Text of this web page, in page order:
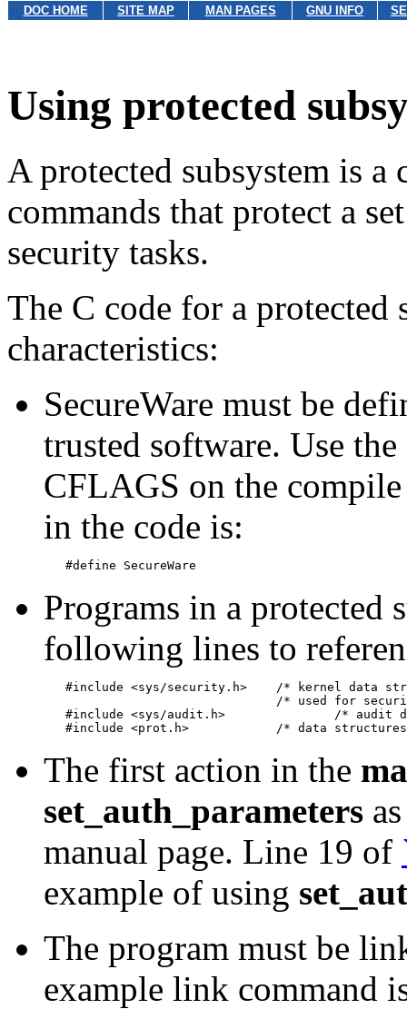
DOC HOME SITE MAP MAN PAGES GNU INFO
Using protected
A protected subsystem is
commands that protect a
security tasks.
The C code for a
characteristics:
SecureWare must be
trusted software. Use the
CFLAGS on the
in the code is:
Programs in a protected
following lines to
   #include <sys/security.h>	/* kernel data structures*/
   #include <sys/audit.h>		/* audit data structures */
The first action in the
set_auth_parameters
manual page. Line 19 of
example of using
The program must be
example link command